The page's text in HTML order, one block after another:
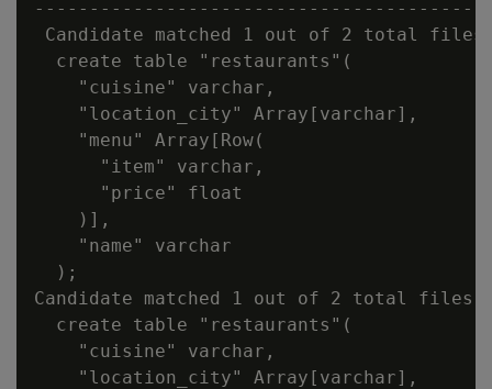
Candidate matched 1 out of 2 total
  create table "restaurants"(
    "cuisine" varchar,
    "location_city" Array[varchar],
    "menu" Array[Row(
      "item" varchar,
      "price" float
    )],
    "name" varchar
  );
Candidate matched 1 out of 2 total files:
  create table "restaurants"(
    "cuisine" varchar,
    "location_city" Array[varchar],